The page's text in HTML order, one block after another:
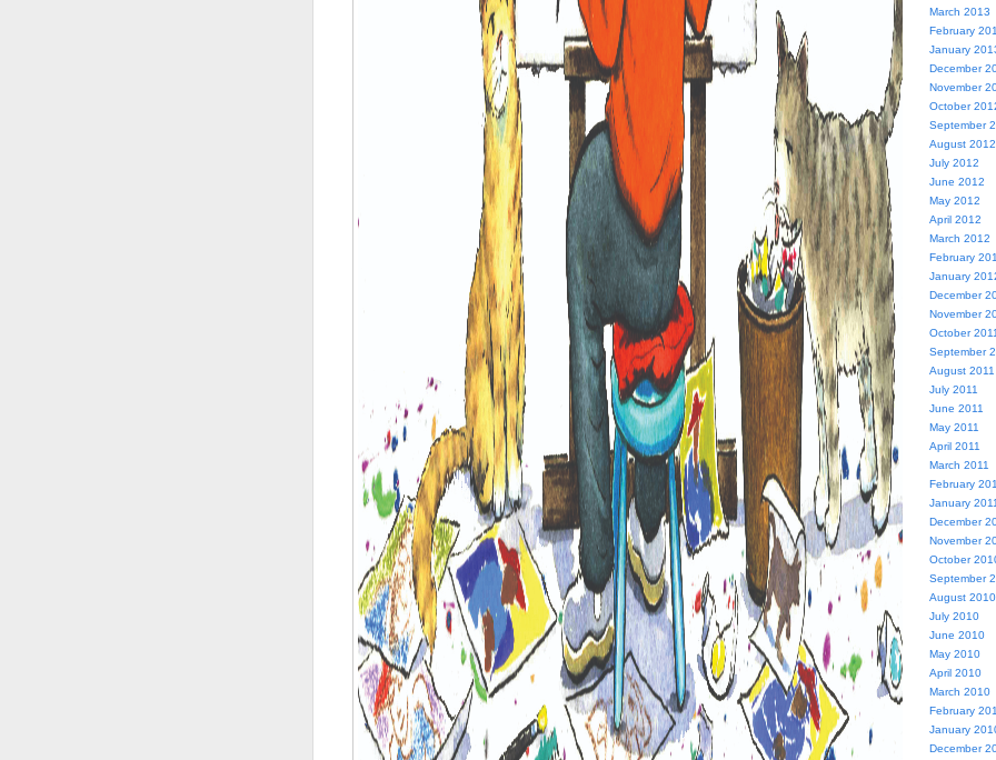
March 2013
February
January
December
November
October
September
August 2012
July 2012
June 2012
May 2012
April 2012
March 2012
February
January
December
November
October 2011
September
August 2011
July 2011
June 2011
May 2011
April 2011
March 2011
February
January 2011
December
November
October
September
August 2010
July 2010
June 2010
May 2010
April 2010
March 2010
February
January
December